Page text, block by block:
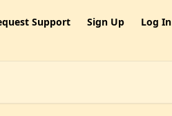
Support Sign Up Log In